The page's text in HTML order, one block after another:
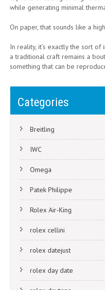
while generating minimal
On paper, that sounds like a
In reality, it’s exactly the sort
a traditional craft remains a
something that can be
Post
navigation
What Coveted watches Did
Categories
Breitling
IWC
Omega
Patek Philippe
Rolex Air-King
rolex cellini
rolex datejust
rolex day date